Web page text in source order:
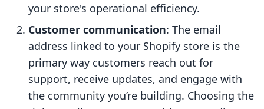
your store's operational efficiency.
Customer communication: The email
address linked to your Shopify store is the
primary way customers reach out for
support, receive updates, and engage with
the community you’re building. Choosing the